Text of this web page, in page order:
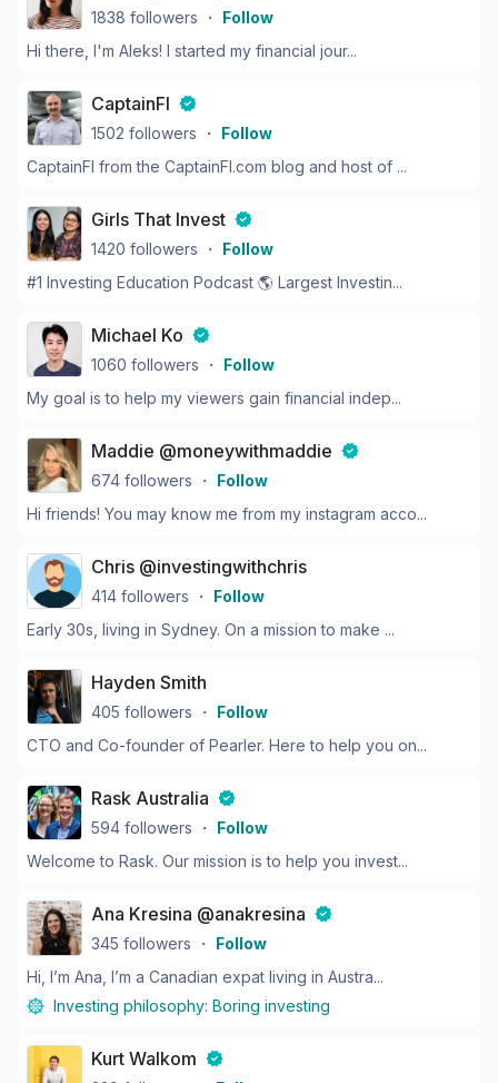
1838 followers ・ Follow
Hi there, I'm Aleks! I started my financial jour...
CaptainFI
1502 followers ・ Follow
CaptainFI from the CaptainFI.com blog and host of ...
Girls That Invest
1420 followers ・ Follow
#1 Investing Education Podcast 🌎 Largest Investin...
Michael Ko
1060 followers ・ Follow
My goal is to help my viewers gain financial indep...
Maddie @moneywithmaddie
674 followers ・ Follow
Hi friends! You may know me from my instagram acco...
Chris @investingwithchris
414 followers ・ Follow
Early 30s, living in Sydney. On a mission to make ...
Hayden Smith
405 followers ・ Follow
CTO and Co-founder of Pearler. Here to help you on...
Rask Australia
594 followers ・ Follow
Welcome to Rask. Our mission is to help you invest...
Ana Kresina @anakresina
345 followers ・ Follow
Hi, I’m Ana, I’m a Canadian expat living in Austra...
Investing philosophy: Boring investing
Kurt Walkom